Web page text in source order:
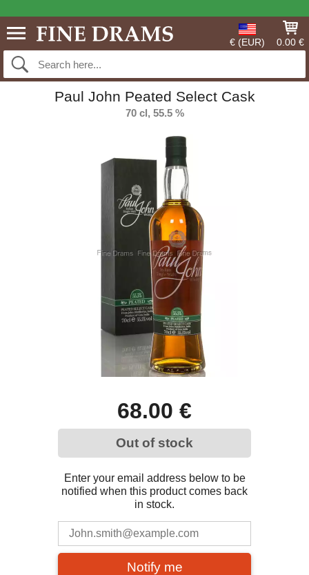
€ (EUR) 0.00 €
Paul John Peated Select Cask
70 cl, 55.5 %
68.00 €
Out of stock
Enter your email address below to be
notified when this product comes back
in stock.
Notify me